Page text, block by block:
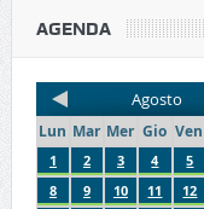
AGENDA
Agosto
Lun Mar Mer Gio Ven
1 2 3 4 5
8
9 10 11 12